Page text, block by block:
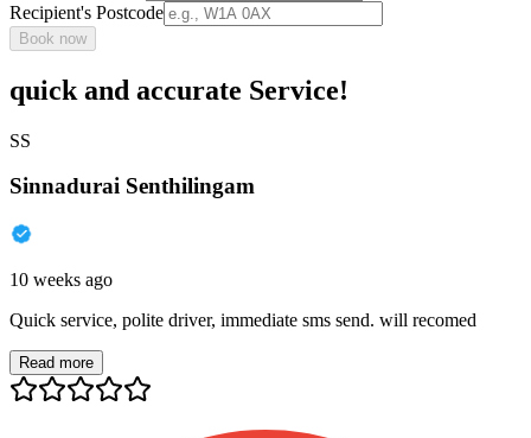
Recipient's Postcode
Book now
quick and accurate Service!
SS
Sinnadurai Senthilingam
10 weeks ago
Quick service, polite driver, immediate sms send. will recomed
Read more